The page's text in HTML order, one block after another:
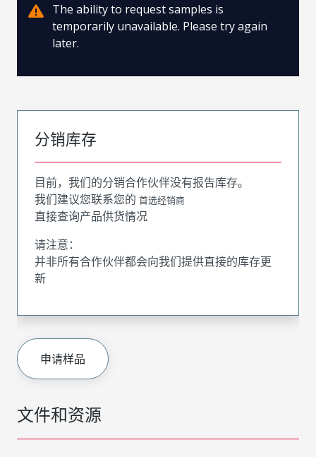
文件和资源
The ability to request samples is
temporarily unavailable. Please try again
later.
分销库存
目前，我们的分销合作伙伴没有报告库存。
我们建议您联系您的 首选经销商
直接查询产品供货情况
请注意：
并非所有合作伙伴都会向我们提供直接的库存更
新
申请样品